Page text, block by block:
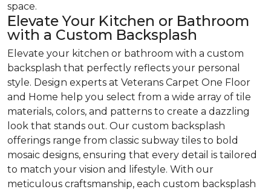
space.
Elevate Your Kitchen or Bathroom
with a Custom Backsplash
Elevate your kitchen or bathroom with a custom
backsplash that perfectly reflects your personal
style. Design experts at Veterans Carpet One Floor
and Home help you select from a wide array of tile
materials, colors, and patterns to create a dazzling
look that stands out. Our custom backsplash
offerings range from classic subway tiles to bold
mosaic designs, ensuring that every detail is tailored
to match your vision and lifestyle. With our
meticulous craftsmanship, each custom backsplash